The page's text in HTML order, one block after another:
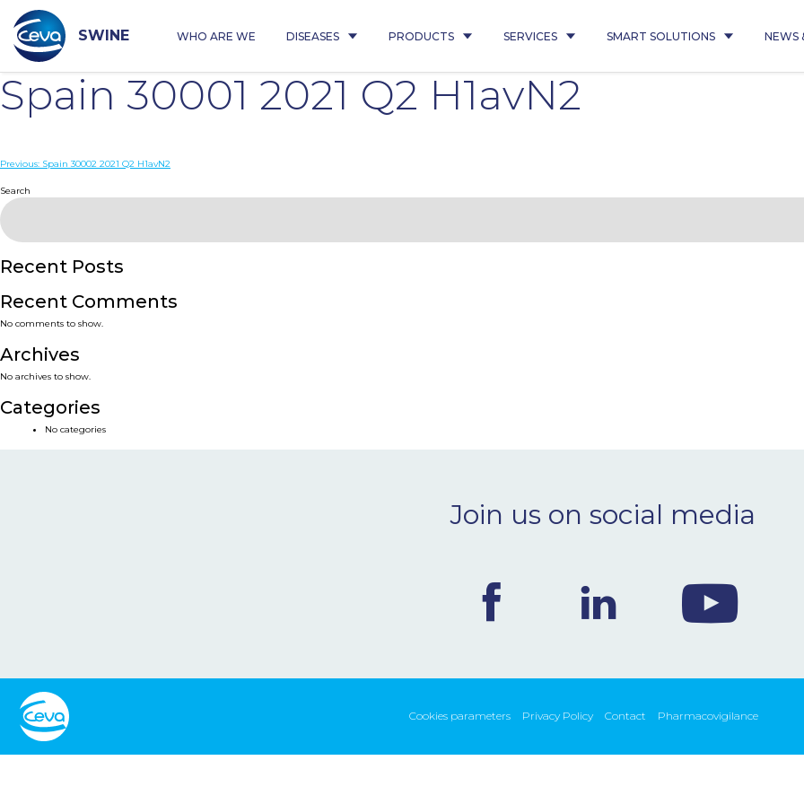
content
SWINE WHO ARE WE DISEASES PRODUCTS SERVICES SMART SOLUTIONS NEWS
Spain 30001 2021 Q2 H1avN2
Post
navigation
Previous: Spain 30002 2021 Q2 H1avN2
Search
Recent Posts
Recent Comments
No comments to show.
Archives
No archives to show.
Categories
No categories
Join us on social media
Cookies parameters Privacy Policy Contact Pharmacovigilance